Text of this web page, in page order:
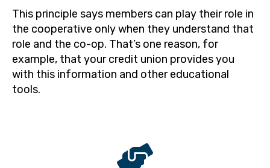
This principle says members can play their role in
the cooperative only when they understand that
role and the co-op. That’s one reason, for
example, that your credit union provides you
with this information and other educational
tools.